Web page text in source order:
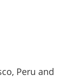
Peru and